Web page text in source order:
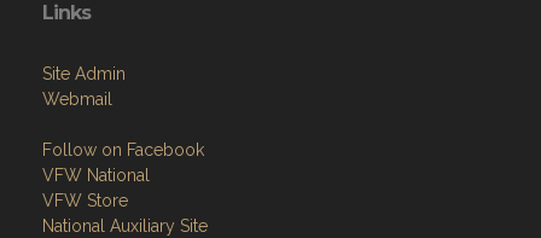
Links
Site Admin
Webmail
Follow on Facebook
VFW National
VFW Store
National Auxiliary Site